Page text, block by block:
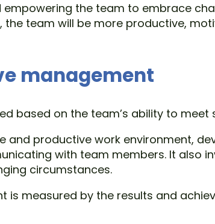
empowering the team to embrace
team will be more productive,
management
based on the team’s ability to
and productive work environment,
with team members. It also
circumstances.
is measured by the results and